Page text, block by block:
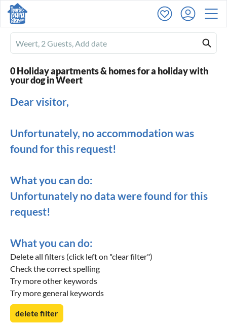
Ferienhausmiete
logo
0 Holiday apartments & homes for a holiday with
your dog in Weert
Dear visitor,
Unfortunately, no accommodation was
found for this request!
What you can do:
Unfortunately no data were found for this
request!
What you can do:
Delete all filters (click left on "clear filter")
Check the correct spelling
Try more other keywords
Try more general keywords
delete filter